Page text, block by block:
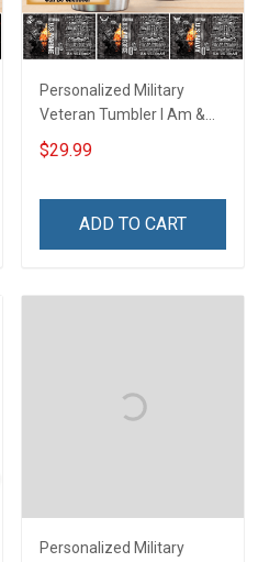
Personalized Military
Veteran Tumbler I Am &
Always Veteran Veterans
Day Memorial Day Gift
$29.99
ADD TO CART
Personalized Military